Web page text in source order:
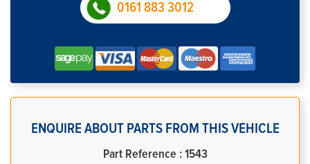
0161 883 3012
ENQUIRE ABOUT PARTS FROM THIS VEHICLE
Part Reference : 1543